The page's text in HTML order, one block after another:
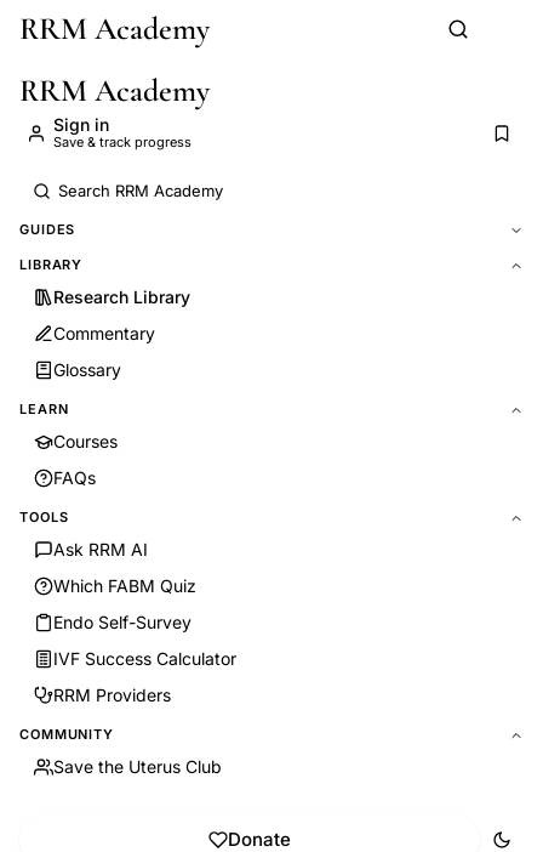
Skip to main content
RRM Academy
RRM Academy
Sign in
Save & track progress
GUIDES
LIBRARY
Research Library
Commentary
Glossary
LEARN
Courses
FAQs
TOOLS
Ask RRM AI
Which FABM Quiz
Endo Self-Survey
IVF Success Calculator
RRM Providers
COMMUNITY
Save the Uterus Club
Donate